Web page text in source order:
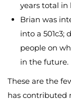
years total in
Brian was
into a 501c3;
people on
in the future.
These are the
has contributed